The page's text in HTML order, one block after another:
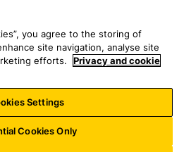
a
r
h
f
o
n
u
you agree to the storing of
site navigation, analyse site
efforts.
Privacy and cookie
Settings
Cookies Only